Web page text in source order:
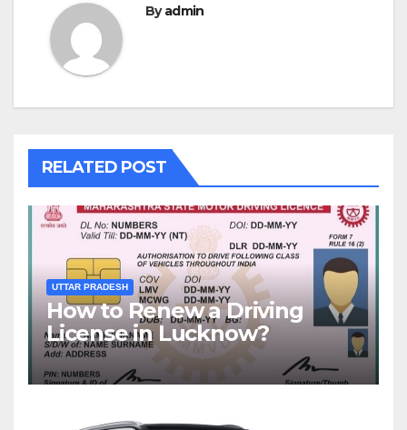
Byadmin
RELATED POST
UTTAR PRADESH
How to Renew a Driving
License in Lucknow?